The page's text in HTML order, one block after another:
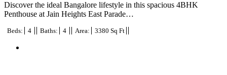
Discover the ideal Bangalore lifestyle in this spacious 4BHK
Penthouse at Jain Heights East Parade…
Beds: 4 Baths: 4 Area: 3380 Sq Ft